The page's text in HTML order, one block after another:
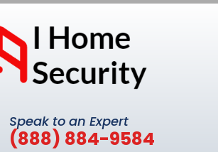
Speak to an Expert
(888) 884-9584